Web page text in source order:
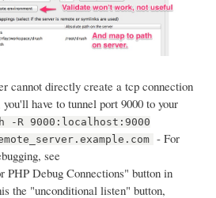
cannot directly create a tcp connection
have to tunnel port 9000 to your
-R 9000:localhost:9000
- For
see
Debug Connections" button in
the "unconditional listen" button,